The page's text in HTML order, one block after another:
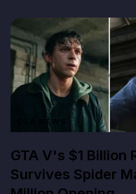
GTA NEWS
GTA V's $1 Billion
Survives Spider